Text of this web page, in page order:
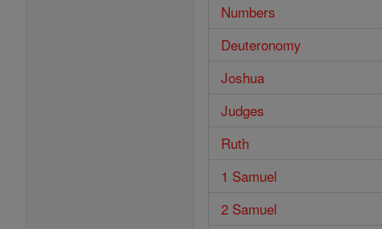
Numbers
Deuteronomy
Joshua
Judges
Ruth
1 Samuel
2 Samuel